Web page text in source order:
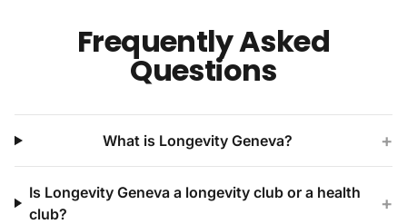
Frequently Asked
Questions
What is Longevity Geneva? +
Is Longevity Geneva a longevity club or a health
club?
+